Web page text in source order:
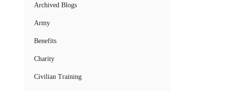
Archived Blogs
Army
Benefits
Charity
Civilian Training